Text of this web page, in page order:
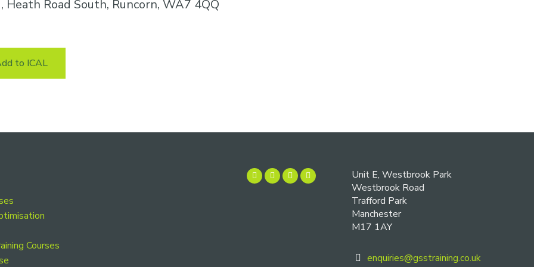
Road South, Runcorn, WA7 4QQ
to ICAL
Courses
Unit E, Westbrook Park
Westbrook Road
Trafford Park
Manchester
M17 1AY
enquiries@gsstraining.co.uk